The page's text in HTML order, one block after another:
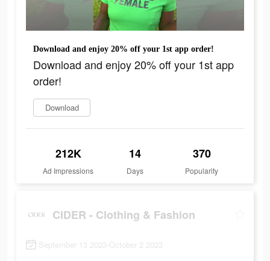
Download and enjoy 20% off your 1st app order!
Download and enjoy 20% off your 1st app
order!
Download
212K
Ad Impressions
14
Days
370
Popularity
CIDER - Clothing & Fashion
September 13 2023-October 2 2023